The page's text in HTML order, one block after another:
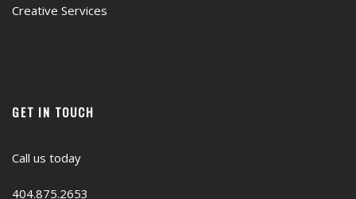
Creative Services
GET IN TOUCH
Call us today
404.875.2653